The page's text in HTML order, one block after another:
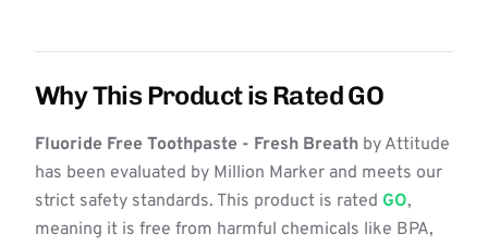
Why This Product is Rated GO
Fluoride Free Toothpaste - Fresh Breath by Attitude
has been evaluated by Million Marker and meets our
strict safety standards. This product is rated GO,
meaning it is free from harmful chemicals like BPA,